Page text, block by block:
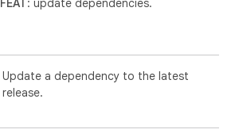
FEAT: update dependencies.
Update a dependency to the latest
release.